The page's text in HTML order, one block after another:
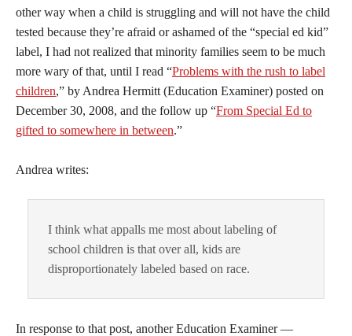
other way when a child is struggling and will not have the child
tested because they’re afraid or ashamed of the “special ed kid”
label, I had not realized that minority families seem to be much
more wary of that, until I read “Problems with the rush to label
children,” by Andrea Hermitt (Education Examiner) posted on
December 30, 2008, and the follow up “From Special Ed to
gifted to somewhere in between.”
Andrea writes:
I think what appalls me most about labeling of
school children is that over all, kids are
disproportionately labeled based on race.
In response to that post, another Education Examiner —